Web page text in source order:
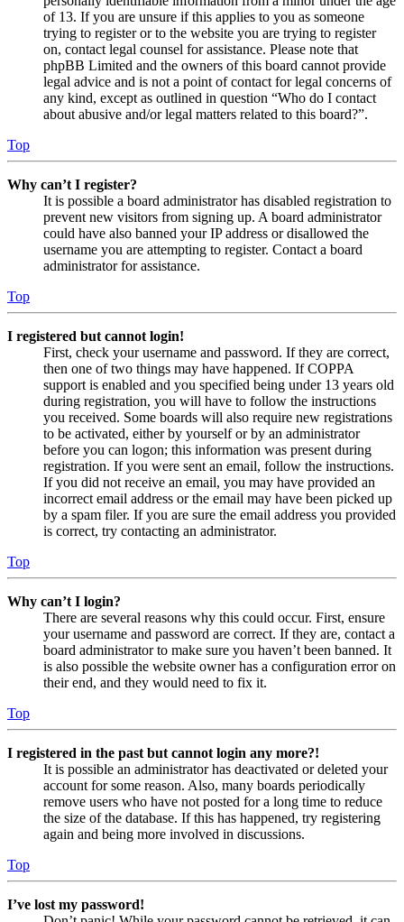
of 13. If you are unsure if this applies to you as someone
trying to register or to the website you are trying to register
on, contact legal counsel for assistance. Please note that
phpBB Limited and the owners of this board cannot provide
legal advice and is not a point of contact for legal concerns of
any kind, except as outlined in question “Who do I contact
about abusive and/or legal matters related to this board?”.
Top
Why can’t I register?
It is possible a board administrator has disabled registration to
prevent new visitors from signing up. A board administrator
could have also banned your IP address or disallowed the
username you are attempting to register. Contact a board
administrator for assistance.
Top
I registered but cannot login!
First, check your username and password. If they are correct,
then one of two things may have happened. If COPPA
support is enabled and you specified being under 13 years old
during registration, you will have to follow the instructions
you received. Some boards will also require new registrations
to be activated, either by yourself or by an administrator
before you can logon; this information was present during
registration. If you were sent an email, follow the instructions.
If you did not receive an email, you may have provided an
incorrect email address or the email may have been picked up
by a spam filer. If you are sure the email address you provided
is correct, try contacting an administrator.
Top
Why can’t I login?
There are several reasons why this could occur. First, ensure
your username and password are correct. If they are, contact a
board administrator to make sure you haven’t been banned. It
is also possible the website owner has a configuration error on
their end, and they would need to fix it.
Top
I registered in the past but cannot login any more?!
It is possible an administrator has deactivated or deleted your
account for some reason. Also, many boards periodically
remove users who have not posted for a long time to reduce
the size of the database. If this has happened, try registering
again and being more involved in discussions.
Top
I’ve lost my password!